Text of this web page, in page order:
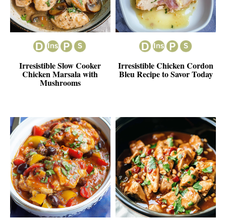
Irresistible Slow Cooker
Chicken Marsala with
Mushrooms
Irresistible Chicken Cordon
Bleu Recipe to Savor Today